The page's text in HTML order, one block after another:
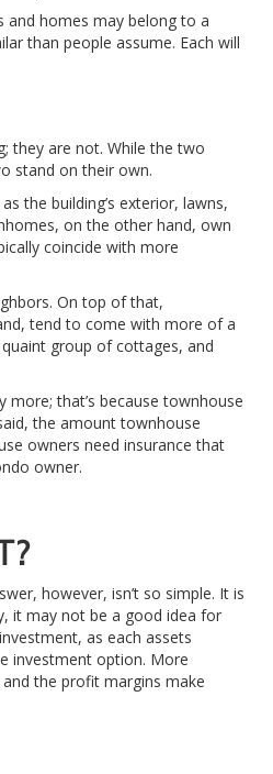
and homes may belong to a
than people assume. Each will
they are not. While the two
stand on their own.
the building’s exterior, lawns,
on the other hand, own
coincide with more
On top of that,
tend to come with more of a
group of cottages, and
that’s because townhouse
the amount townhouse
owners need insurance that
owner.
however, isn’t so simple. It is
it may not be a good idea for
as each assets
investment option. More
the profit margins make